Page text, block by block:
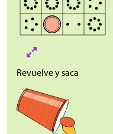
Revuelve y saca